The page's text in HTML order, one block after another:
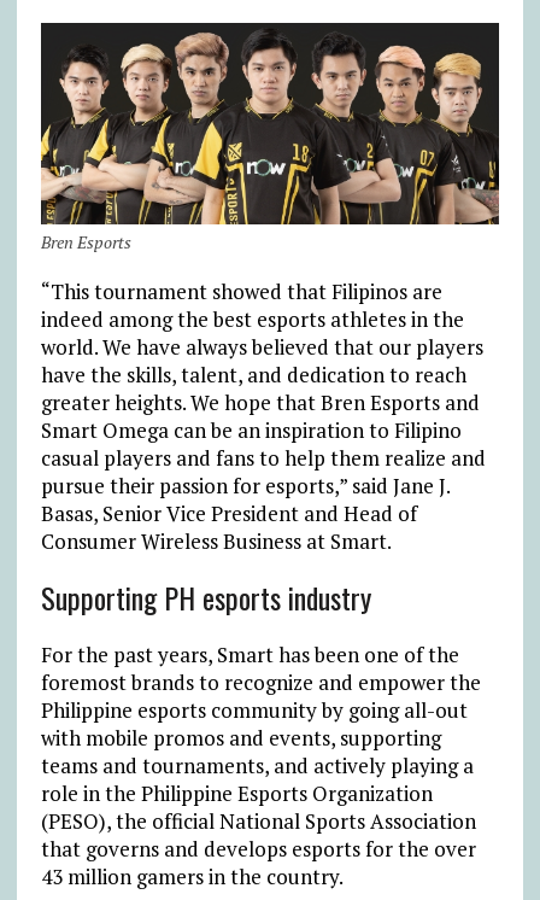
Bren Esports
“This tournament showed that Filipinos are
indeed among the best esports athletes in the
world. We have always believed that our players
have the skills, talent, and dedication to reach
greater heights. We hope that Bren Esports and
Smart Omega can be an inspiration to Filipino
casual players and fans to help them realize and
pursue their passion for esports,” said Jane J.
Basas, Senior Vice President and Head of
Consumer Wireless Business at Smart.
Supporting PH esports industry
For the past years, Smart has been one of the
foremost brands to recognize and empower the
Philippine esports community by going all-out
with mobile promos and events, supporting
teams and tournaments, and actively playing a
role in the Philippine Esports Organization
(PESO), the official National Sports Association
that governs and develops esports for the over
43 million gamers in the country.